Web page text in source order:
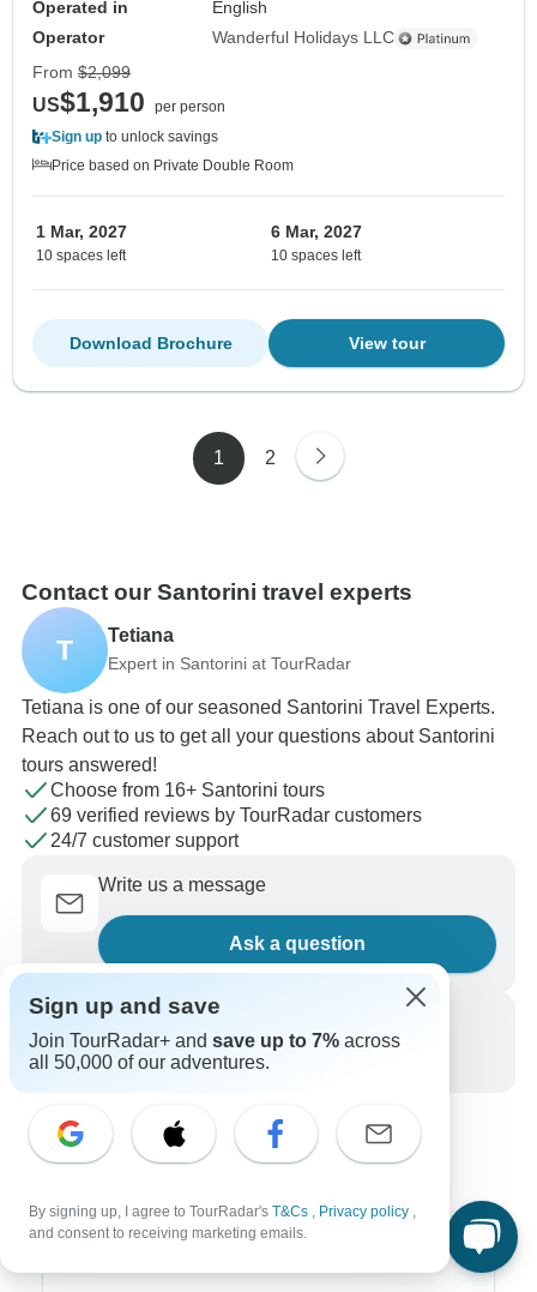
Operated in
English
Operator
Wanderful Holidays LLC
From $2,099
US$1,910
per person
Sign up to unlock savings
Price based on Private Double Room
1 Mar, 2027
10 spaces left
6 Mar, 2027
10 spaces left
View tour
Download Brochure
1 2
Contact our Santorini travel experts
T Tetiana
Expert in Santorini at TourRadar
Tetiana is one of our seasoned Santorini Travel Experts.
Reach out to us to get all your questions about Santorini
tours answered!
Choose from 16+ Santorini tours
69 verified reviews by TourRadar customers
24/7 customer support
Write us a message
Ask a question
Call us
+1 844 311 8331
Sign up and save
Join TourRadar+ and save up to 7% across
all 50,000 of our adventures.
By signing up, I agree to TourRadar's T&Cs , Privacy policy ,
and consent to receiving marketing emails.